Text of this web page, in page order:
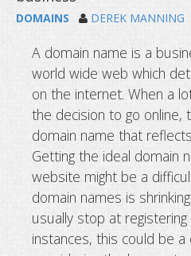
Why you need
business
DOMAINS DEREK MANNING
A domain name is a
world wide web which
on the internet. When a
the decision to go online,
domain name that
Getting the ideal domain
website might be a
domain names is
usually stop at
instances, this could be